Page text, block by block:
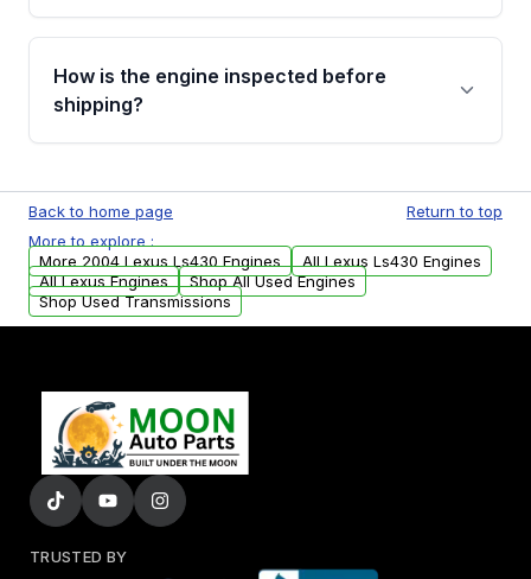
Please contact us at +1 (888) 777-0769 to
discuss the available payment options and
financing details for your order.
How is the engine inspected before
shipping?
test, oil pressure test, and detailed visual
examination before being listed for sale. Only
parts that meet our quality standards are
added to our active inventory.
Back to home page
Return to top
More to explore :
More 2004 Lexus Ls430 Engines
All Lexus Ls430 Engines
All Lexus Engines
Shop All Used Engines
Shop Used Transmissions
TRUSTED BY